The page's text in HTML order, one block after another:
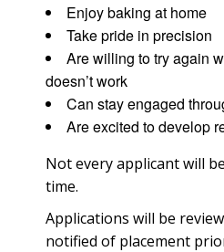
Enjoy baking at home
Take pride in precision
Are willing to try again
doesn’t work
Can stay engaged
Are excited to develop
Not every applicant will
time.
Applications will be
notified of placement